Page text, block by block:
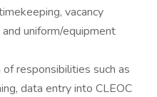
vacancy
uniform/equipment
responsibilities such as
data entry into CLEOC